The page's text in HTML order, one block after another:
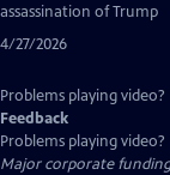
assassination of Trump
4/27/2026
Problems playing video?
Feedback
Problems playing video?
Major corporate funding